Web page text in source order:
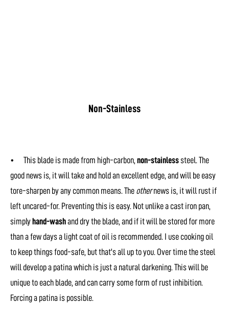
Non-Stainless
• This blade is made from high-carbon, non-stainlesssteel. The
good news is, it will take and hold an excellent edge, and will be easy
tore-sharpen by any common means. The othernews is, it will rust if
left uncared-for. Preventing this is easy. Not unlike a cast iron pan,
simplyhand-washand dry the blade, and if it will be stored for more
than a few days a light coat of oil is recommended. I use cooking oil
to keep things food-safe, but that's all up to you. Over time the steel
will develop a patina which is just a natural darkening. This will be
unique to each blade, and can carry some form of rust inhibition.
Forcing a patina is possible.